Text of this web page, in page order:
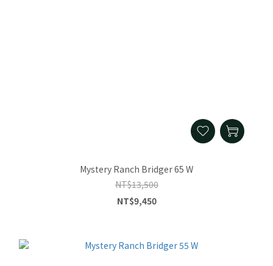
Mystery Ranch Bridger 65 W
NT$13,500
NT$9,450